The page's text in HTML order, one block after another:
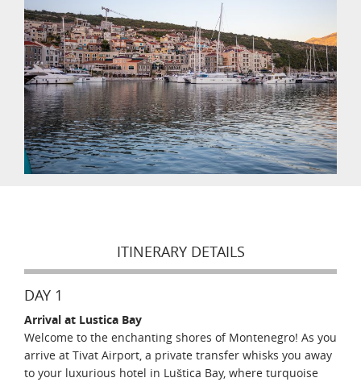
ITINERARY DETAILS
DAY 1
Arrival at Lustica Bay
Welcome to the enchanting shores of Montenegro! As you
arrive at Tivat Airport, a private transfer whisks you away
to your luxurious hotel in Luštica Bay, where turquoise